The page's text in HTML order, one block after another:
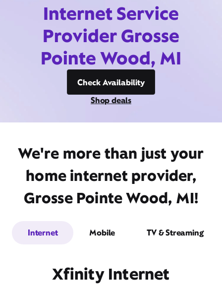
Internet Service
Provider Grosse
Pointe Wood, MI
Check Availability
Shop deals
We're more than just your
home internet provider,
Grosse Pointe Wood, MI!
Internet Mobile TV & Streaming
Xfinity Internet